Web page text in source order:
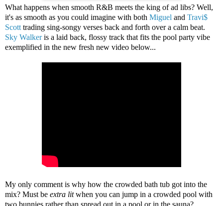
What happens when smooth R&B meets the king of ad libs? Well,
it's as smooth as you could imagine with both Miguel and Travi$
Scott trading sing-songy verses back and forth over a calm beat.
Sky Walkeris a laid back, flossy track that fits the pool party vibe
exemplified in the new fresh new video below...
My only comment is why how the crowded bath tub got into the
mix? Must be extra litwhen you can jump in a crowded pool with